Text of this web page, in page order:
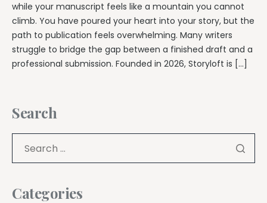
while your manuscript feels like a mountain you cannot
climb. You have poured your heart into your story, but the
path to publication feels overwhelming. Many writers
struggle to bridge the gap between a finished draft and a
professional submission. Founded in 2026, Storyloft is […]
Search
Categories